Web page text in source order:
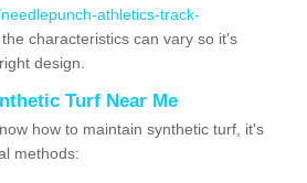
athletics-track-
the characteristics can vary so it's
design.
Turf Near Me
how to maintain synthetic turf, it's
methods: